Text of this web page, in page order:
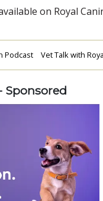
on Royal
Podcast Vet Talk with
Sponsored